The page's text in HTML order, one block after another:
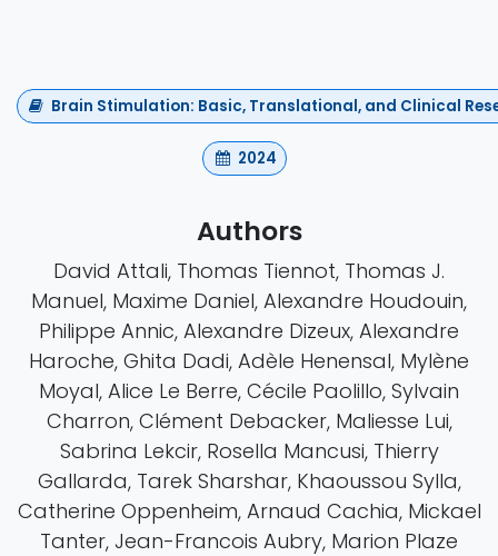
Brain Stimulation: Basic, Translational, and Clinical
2024
Authors
David Attali, Thomas Tiennot, Thomas J.
Manuel, Maxime Daniel, Alexandre Houdouin,
Philippe Annic, Alexandre Dizeux, Alexandre
Haroche, Ghita Dadi, Adèle Henensal, Mylène
Moyal, Alice Le Berre, Cécile Paolillo, Sylvain
Charron, Clément Debacker, Maliesse Lui,
Sabrina Lekcir, Rosella Mancusi, Thierry
Gallarda, Tarek Sharshar, Khaoussou Sylla,
Catherine Oppenheim, Arnaud Cachia, Mickael
Tanter, Jean-Francois Aubry, Marion Plaze